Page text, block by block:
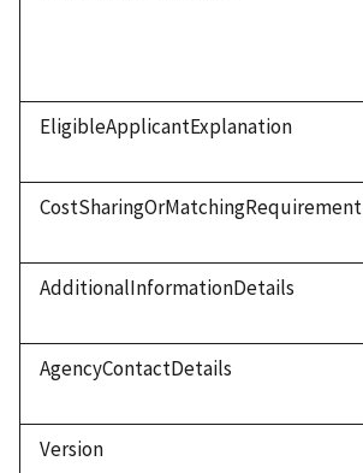
EligibleApplicantExplanation
CostSharingOrMatchingRequirement
AdditionalInformationDetails
AgencyContactDetails
Version